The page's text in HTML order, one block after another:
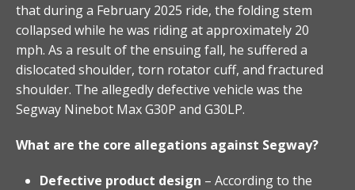
that during a February 2025 ride, the folding stem
collapsed while he was riding at approximately 20
mph. As a result of the ensuing fall, he suffered a
dislocated shoulder, torn rotator cuff, and fractured
shoulder. The allegedly defective vehicle was the
Segway Ninebot Max G30P and G30LP.
What are the core allegations against Segway?
Defective product design – According to the